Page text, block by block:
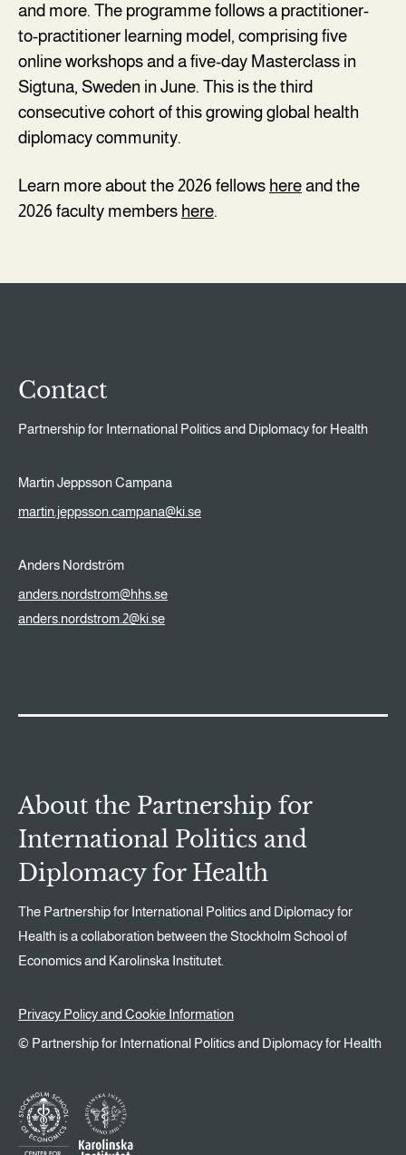
and more. The programme follows a practitioner-
to-practitioner learning model, comprising five
online workshops and a five-day Masterclass in
Sigtuna, Sweden in June. This is the third
consecutive cohort of this growing global health
diplomacy community.
Learn more about the 2026 fellows hereand the
2026 faculty members here.
Contact
Partnership for International Politics and Diplomacy for Health
Martin Jeppsson Campana
martin.jeppsson.campana@ki.se
Anders Nordström
anders.nordstrom@hhs.se
anders.nordstrom.2@ki.se
About the Partnership for
International Politics and
Diplomacy for Health
The Partnership for International Politics and Diplomacy for
Health is a collaboration between the Stockholm School of
Economics and Karolinska Institutet.
Privacy Policy and Cookie Information
© Partnership for International Politics and Diplomacy for Health